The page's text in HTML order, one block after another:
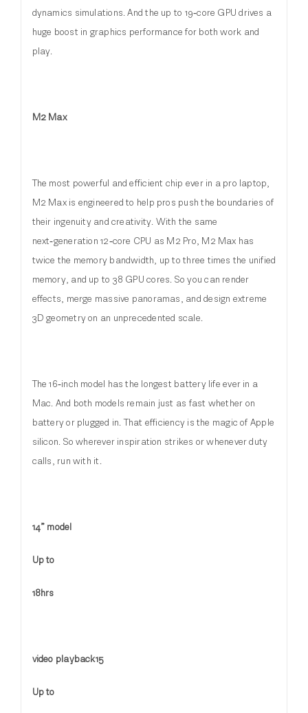
dynamics simulations. And the up to 19‑core GPU drives a
huge boost in graphics performance for both work and
play.
M2 Max
The most powerful and efficient chip ever in a pro laptop,
M2 Max is engineered to help pros push the boundaries of
their ingenuity and creativity. With the same
next‑generation 12‑core CPU as M2 Pro, M2 Max has
twice the memory bandwidth, up to three times the unified
memory, and up to 38 GPU cores. So you can render
effects, merge massive panoramas, and design extreme
3D geometry on an unprecedented scale.
The 16‑inch model has the longest battery life ever in a
Mac. And both models remain just as fast whether on
battery or plugged in. That efficiency is the magic of Apple
silicon. So wherever inspiration strikes or whenever duty
calls, run with it.
14” model
Up to
18hrs
video playback15
Up to